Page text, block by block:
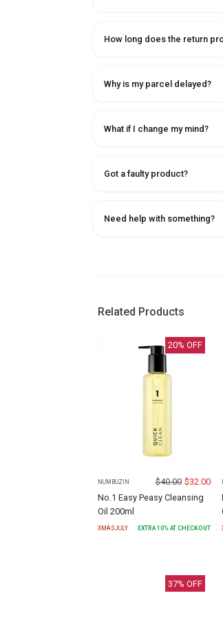
How long does the return
Why is my parcel delayed?
What if I change my mind?
Got a faulty product?
Need help with something?
Related Products
20% OFF
NUMBUZIN $40.00 $32.00
No.1 Easy Peasy Cleansing
Oil 200ml
XMASJULY EXTRA10% AT CHECKOUT
37% OFF